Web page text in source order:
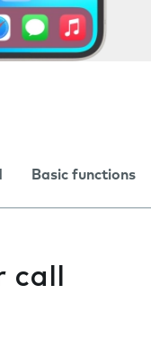
Basic functions
call